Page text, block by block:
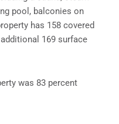
pool, balconies on
has 158 covered
169 surface
was 83 percent